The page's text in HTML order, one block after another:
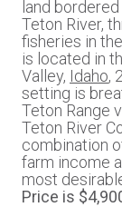
land
Teton River,
fisheries in
is located in
Valley, Idaho,
setting is
Teton Range
Teton River
combination
farm income
most
Price is